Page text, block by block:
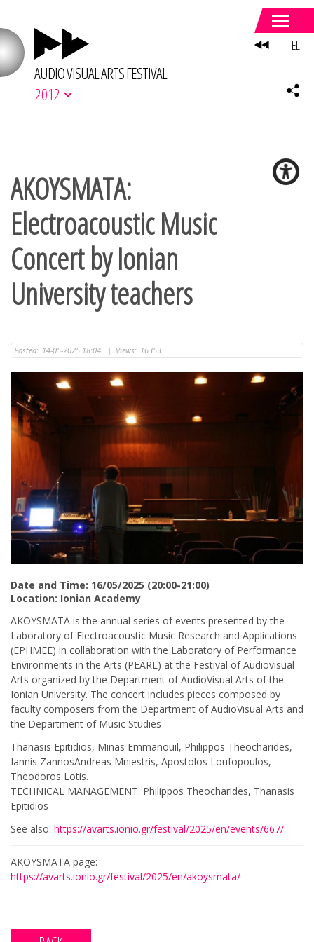
AUDIO VISUAL ARTS FESTIVAL
2012
AKOYSMATA:
Electroacoustic Music
Concert by Ionian
University teachers
Posted: 14-05-2025 18:04 | Views: 16353
Date and Time: 16/05/2025 (20:00-21:00)
Location: Ionian Academy
AKOYSMATA is the annual series of events presented by the
Laboratory of Electroacoustic Music Research and Applications
(ΕΡΗΜΕΕ) in collaboration with the Laboratory of Performance
Environments in the Arts (PEARL) at the Festival of Audiovisual
Arts organized by the Department of AudioVisual Arts of the
Ionian University. The concert includes pieces composed by
faculty composers from the Department of AudioVisual Arts and
the Department of Music Studies
Thanasis Epitidios, Minas Emmanouil, Philippos Theocharides,
Iannis ZannosAndreas Mniestris, Apostolos Loufopoulos,
Theodoros Lotis.
TECHNICAL MANAGEMENT: Philippos Theocharides, Thanasis
Epitidios
See also: https://avarts.ionio.gr/festival/2025/en/events/667/
AKOYSMATA page:
https://avarts.ionio.gr/festival/2025/en/akoysmata/
EL